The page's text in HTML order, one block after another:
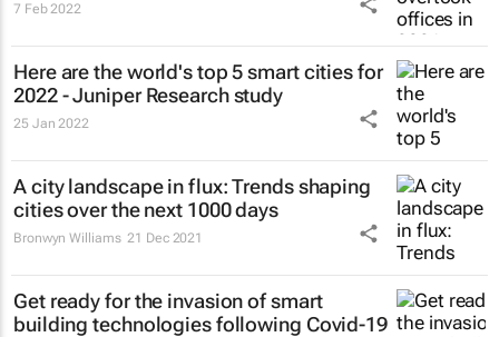
7 Feb 2022
Here are the world's top 5 smart cities for
2022 - Juniper Research study
25 Jan 2022
A city landscape in flux: Trends shaping
cities over the next 1000 days
Bronwyn Williams 21 Dec 2021
Get ready for the invasion of smart
building technologies following Covid-19